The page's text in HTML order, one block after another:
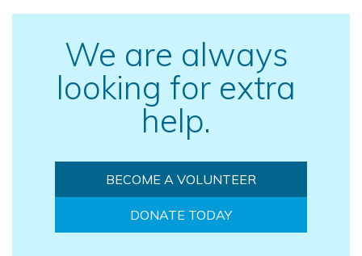
We are always
looking for extra
help.
BECOME A VOLUNTEER
DONATE TODAY